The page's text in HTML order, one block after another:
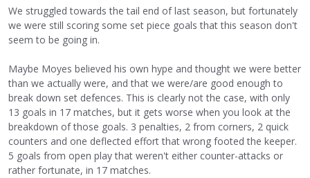
We struggled towards the tail end of last season, but fortunately
we were still scoring some set piece goals that this season don't
seem to be going in.
Maybe Moyes believed his own hype and thought we were better
than we actually were, and that we were/are good enough to
break down set defences. This is clearly not the case, with only
13 goals in 17 matches, but it gets worse when you look at the
breakdown of those goals. 3 penalties, 2 from corners, 2 quick
counters and one deflected effort that wrong footed the keeper.
5 goals from open play that weren't either counter-attacks or
rather fortunate, in 17 matches.